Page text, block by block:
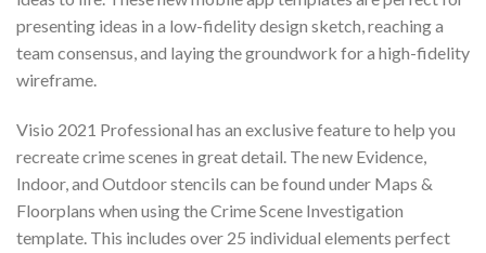
presenting ideas in a low-fidelity design sketch, reaching a
team consensus, and laying the groundwork for a high-fidelity
wireframe.
Visio 2021 Professional has an exclusive feature to help you
recreate crime scenes in great detail. The new Evidence,
Indoor, and Outdoor stencils can be found under Maps &
Floorplans when using the Crime Scene Investigation
template. This includes over 25 individual elements perfect